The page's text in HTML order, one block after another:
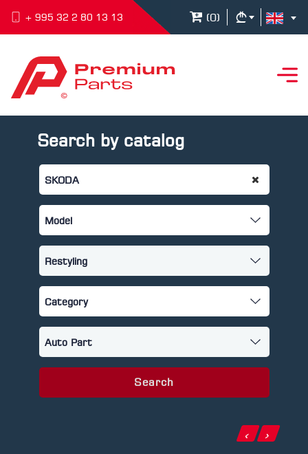
+ 995 32 2 80 13 13 (0)
Search by catalog
Search
‹ ›